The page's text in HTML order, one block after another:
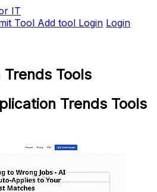
IT
Tool Add tool Login Login
Tools
Trends Tools